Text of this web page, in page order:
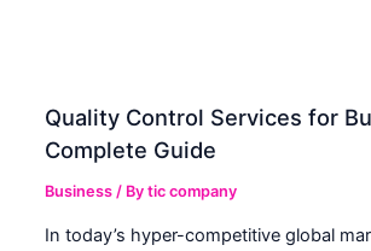
Quality Control Services for
Complete Guide
Business / Bytic company
In today’s hyper-competitive global